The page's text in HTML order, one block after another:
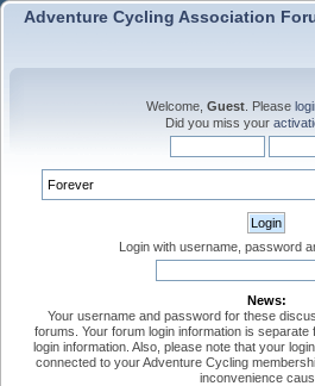
Adventure Cycling Association
Welcome, Guest . Please
Did you miss your
Login with username, password
News:
Your username and password for these
forums. Your forum login information is
login information. Also, please note that your
connected to your Adventure Cycling
inconvenience